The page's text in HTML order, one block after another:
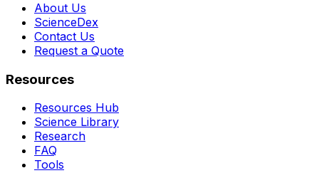
About Us
ScienceDex
Contact Us
Request a Quote
Resources
Resources Hub
Science Library
Research
FAQ
Tools